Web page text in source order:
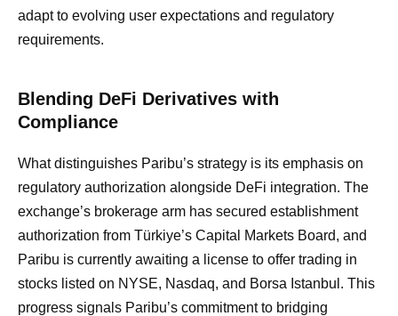
adapt to evolving user expectations and regulatory
requirements.
Blending DeFi Derivatives with
Compliance
What distinguishes Paribu’s strategy is its emphasis on
regulatory authorization alongside DeFi integration. The
exchange’s brokerage arm has secured establishment
authorization from Türkiye’s Capital Markets Board, and
Paribu is currently awaiting a license to offer trading in
stocks listed on NYSE, Nasdaq, and Borsa Istanbul. This
progress signals Paribu’s commitment to bridging